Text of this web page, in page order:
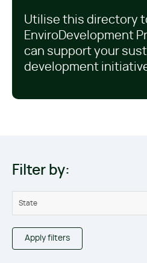
Utilise this directory
EnviroDevelopment
can support your
development
Filter by:
State
Apply filters